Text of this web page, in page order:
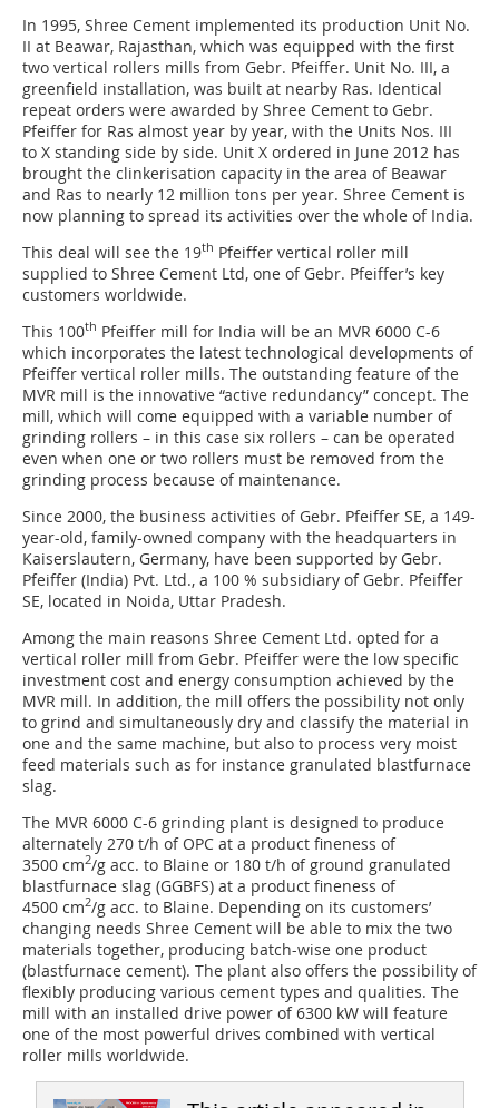
In 1995, Shree Cement implemented its production Unit No.
II at Beawar, Rajasthan, which was equipped with the first
two vertical rollers mills from Gebr. Pfeiffer. Unit No. III, a
greenfield installation, was built at nearby Ras. Identical
repeat orders were awarded by Shree Cement to Gebr.
Pfeiffer for Ras almost year by year, with the Units Nos. III
to X standing side by side. Unit X ordered in June 2012 has
brought the clinkerisation capacity in the area of Beawar
and Ras to nearly 12 million tons per year. Shree Cement is
now planning to spread its activities over the whole of India.
This deal will see the 19th Pfeiffer vertical roller mill
supplied to Shree Cement Ltd, one of Gebr. Pfeiffer’s key
customers worldwide.
This 100th Pfeiffer mill for India will be an MVR 6000 C-6
which incorporates the latest technological developments of
Pfeiffer vertical roller mills. The outstanding feature of the
MVR mill is the innovative “active redundancy” concept. The
mill, which will come equipped with a variable number of
grinding rollers – in this case six rollers – can be operated
even when one or two rollers must be removed from the
grinding process because of maintenance.
Since 2000, the business activities of Gebr. Pfeiffer SE, a 149-
year-old, family-owned company with the headquarters in
Kaiserslautern, Germany, have been supported by Gebr.
Pfeiffer (India) Pvt. Ltd., a 100 % subsidiary of Gebr. Pfeiffer
SE, located in Noida, Uttar Pradesh.
Among the main reasons Shree Cement Ltd. opted for a
vertical roller mill from Gebr. Pfeiffer were the low specific
investment cost and energy consumption achieved by the
MVR mill. In addition, the mill offers the possibility not only
to grind and simultaneously dry and classify the material in
one and the same machine, but also to process very moist
feed materials such as for instance granulated blastfurnace
slag.
The MVR 6000 C-6 grinding plant is designed to produce
alternately 270 t/h of OPC at a product fineness of
3500 cm2/g acc. to Blaine or 180 t/h of ground granulated
blastfurnace slag (GGBFS) at a product fineness of
4500 cm2/g acc. to Blaine. Depending on its customers’
changing needs Shree Cement will be able to mix the two
materials together, producing batch-wise one product
(blastfurnace cement). The plant also offers the possibility of
flexibly producing various cement types and qualities. The
mill with an installed drive power of 6300 kW will feature
one of the most powerful drives combined with vertical
roller mills worldwide.